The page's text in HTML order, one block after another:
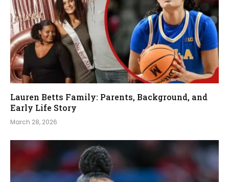
Lauren Betts Family: Parents, Background, and
Early Life Story
March 28, 2026